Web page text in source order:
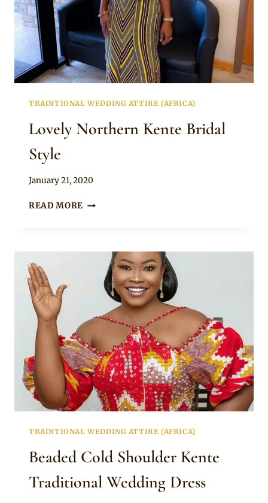
TRADITIONAL WEDDING ATTIRE (AFRICA)
Lovely Northern Kente Bridal
Style
By
January 21, 2020
READ MORE LOVELY
STYLE
TRADITIONAL WEDDING ATTIRE (AFRICA)
Beaded Cold Shoulder Kente
Traditional Wedding Dress